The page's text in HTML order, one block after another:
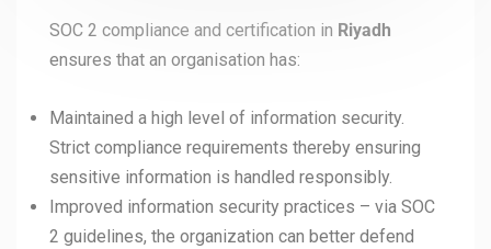
SOC 2 compliance and certification in Riyadh
ensures that an organisation has:
Maintained a high level of information security.
Strict compliance requirements thereby ensuring
sensitive information is handled responsibly.
Improved information security practices – via SOC
2 guidelines, the organization can better defend